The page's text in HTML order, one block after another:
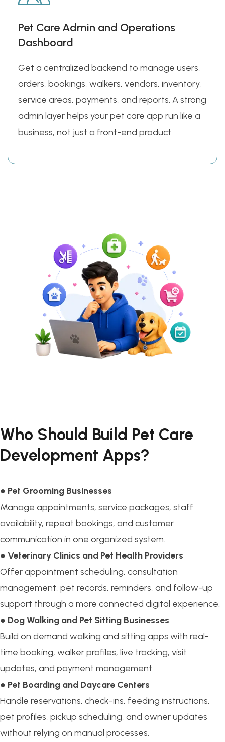
Pet Care Admin and Operations
Dashboard
Get a centralized backend to manage users,
orders, bookings, walkers, vendors, inventory,
service areas, payments, and reports. A strong
admin layer helps your pet care app run like a
business, not just a front-end product.
Who Should Build Pet Care
Development Apps?
● Pet Grooming Businesses
Manage appointments, service packages, staff
availability, repeat bookings, and customer
communication in one organized system.
● Veterinary Clinics and Pet Health Providers
Offer appointment scheduling, consultation
management, pet records, reminders, and follow-up
support through a more connected digital experience.
● Dog Walking and Pet Sitting Businesses
Build on demand walking and sitting apps with real-
time booking, walker profiles, live tracking, visit
updates, and payment management.
● Pet Boarding and Daycare Centers
Handle reservations, check-ins, feeding instructions,
pet profiles, pickup scheduling, and owner updates
without relying on manual processes.